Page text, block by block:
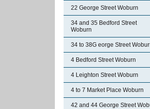
22 George Street Woburn
34 and 35 Bedford Street
Woburn
34 to 38G eorge Street
4 Bedford Street Woburn
4 Leighton Street Woburn
4 to 7 Market Place Woburn
42 and 44 George Street